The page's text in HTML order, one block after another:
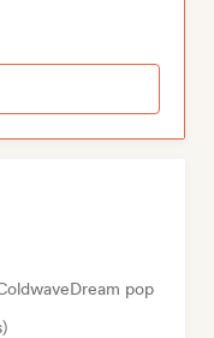
Dream pop